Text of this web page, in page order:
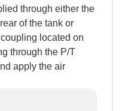
through either the
of the tank or
located on
through the P/T
apply the air